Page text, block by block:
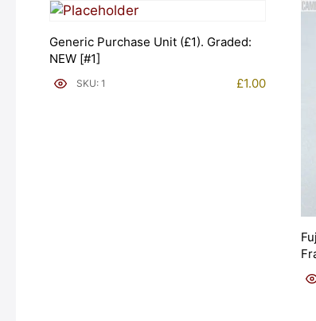
Generic Purchase Unit (£1). Graded:
NEW [#1]
SKU: 1 £1.00